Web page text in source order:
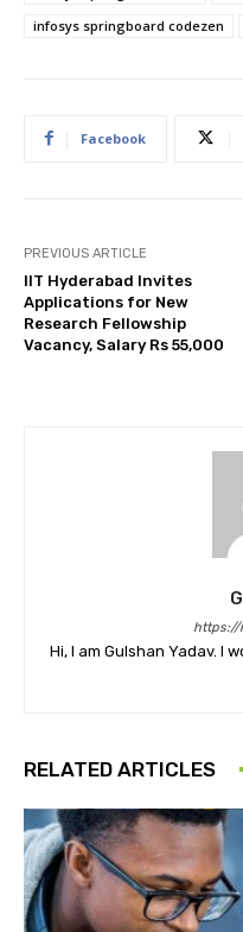
infosys springboard codezen
Facebook
PREVIOUS ARTICLE
IIT Hyderabad Invites
Applications for New
Research Fellowship
Vacancy, Salary Rs 55,000
https://
Hi, I am Gulshan Yadav. I
RELATED ARTICLES